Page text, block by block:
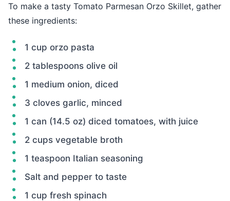
To make a tasty Tomato Parmesan Orzo Skillet, gather
these ingredients:
1 cup orzo pasta
2 tablespoons olive oil
1 medium onion, diced
3 cloves garlic, minced
1 can (14.5 oz) diced tomatoes, with juice
2 cups vegetable broth
1 teaspoon Italian seasoning
Salt and pepper to taste
1 cup fresh spinach